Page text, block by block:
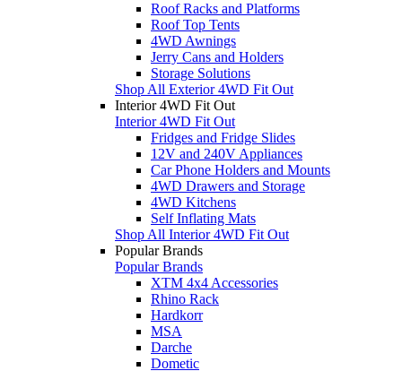
Roof Racks and Platforms
Roof Top Tents
4WD Awnings
Jerry Cans and Holders
Storage Solutions
Shop All Exterior 4WD Fit Out
Interior 4WD Fit Out
Interior 4WD Fit Out
Fridges and Fridge Slides
12V and 240V Appliances
Car Phone Holders and Mounts
4WD Drawers and Storage
4WD Kitchens
Self Inflating Mats
Shop All Interior 4WD Fit Out
Popular Brands
Popular Brands
XTM 4x4 Accessories
Rhino Rack
Hardkorr
MSA
Darche
Dometic